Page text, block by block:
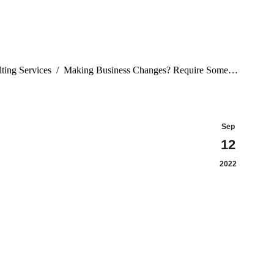
Services Making Business Changes? Require Some…
Sep
12
2022